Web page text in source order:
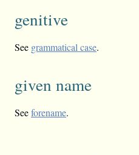
genitive
See grammatical case.
given name
Seeforename.